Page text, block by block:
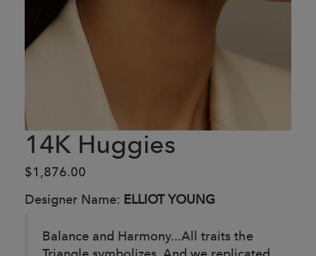
14K Huggies
$1,876.00
Designer Name: ELLIOT YOUNG
Balance and Harmony...All traits the